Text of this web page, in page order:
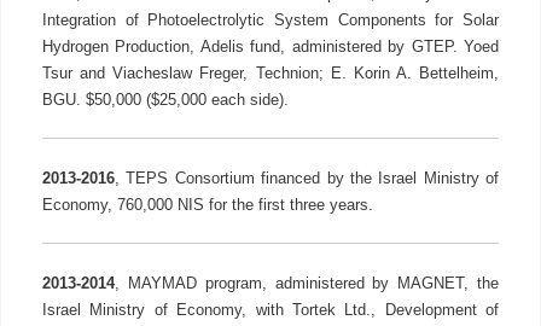
Integration of Photoelectrolytic System Components for Solar
Hydrogen Production, Adelis fund, administered by GTEP. Yoed
Tsur and Viacheslaw Freger, Technion; E. Korin A. Bettelheim,
BGU. $50,000 ($25,000 each side).
2013-2016, TEPS Consortium financed by the Israel Ministry of
Economy, 760,000 NIS for the first three years.
2013-2014, MAYMAD program, administered by MAGNET, the
Israel Ministry of Economy, with Tortek Ltd., Development of